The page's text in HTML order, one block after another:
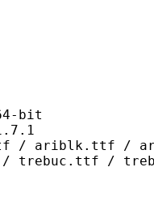
bit
/
trebuc.ttf /